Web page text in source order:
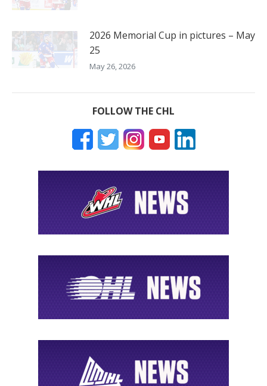
2026 Memorial Cup in pictures – May
25
May 26, 2026
FOLLOW THE CHL